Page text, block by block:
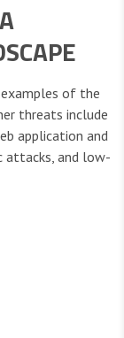
of the
threats include
application and
attacks, and low-